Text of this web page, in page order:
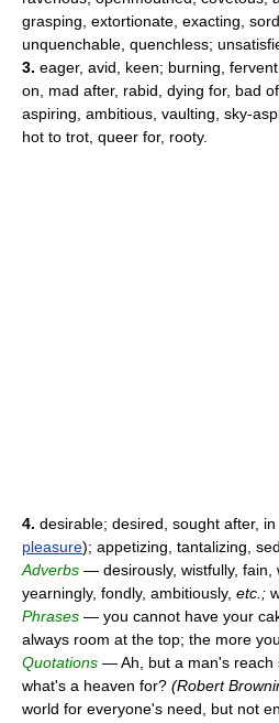
grasping, extortionate, exacting,
unquenchable, quenchless;
3. eager, avid, keen; burning,
on, mad after, rabid, dying for, bad
aspiring, ambitious, vaulting, sky-
hot to trot, queer for, rooty.
4. desirable; desired, sought after,
pleasure); appetizing, tantalizing,
Adverbs — desirously, wistfully, fain,
yearningly, fondly, ambitiously, etc.;
Phrases — you cannot have your
always room at the top; the more
Quotations — Ah, but a man's reach
what's a heaven for? (Robert
world for everyone's need, but not